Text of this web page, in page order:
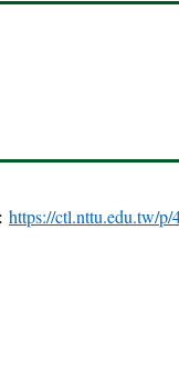
https://ctl.nttu.edu.tw/